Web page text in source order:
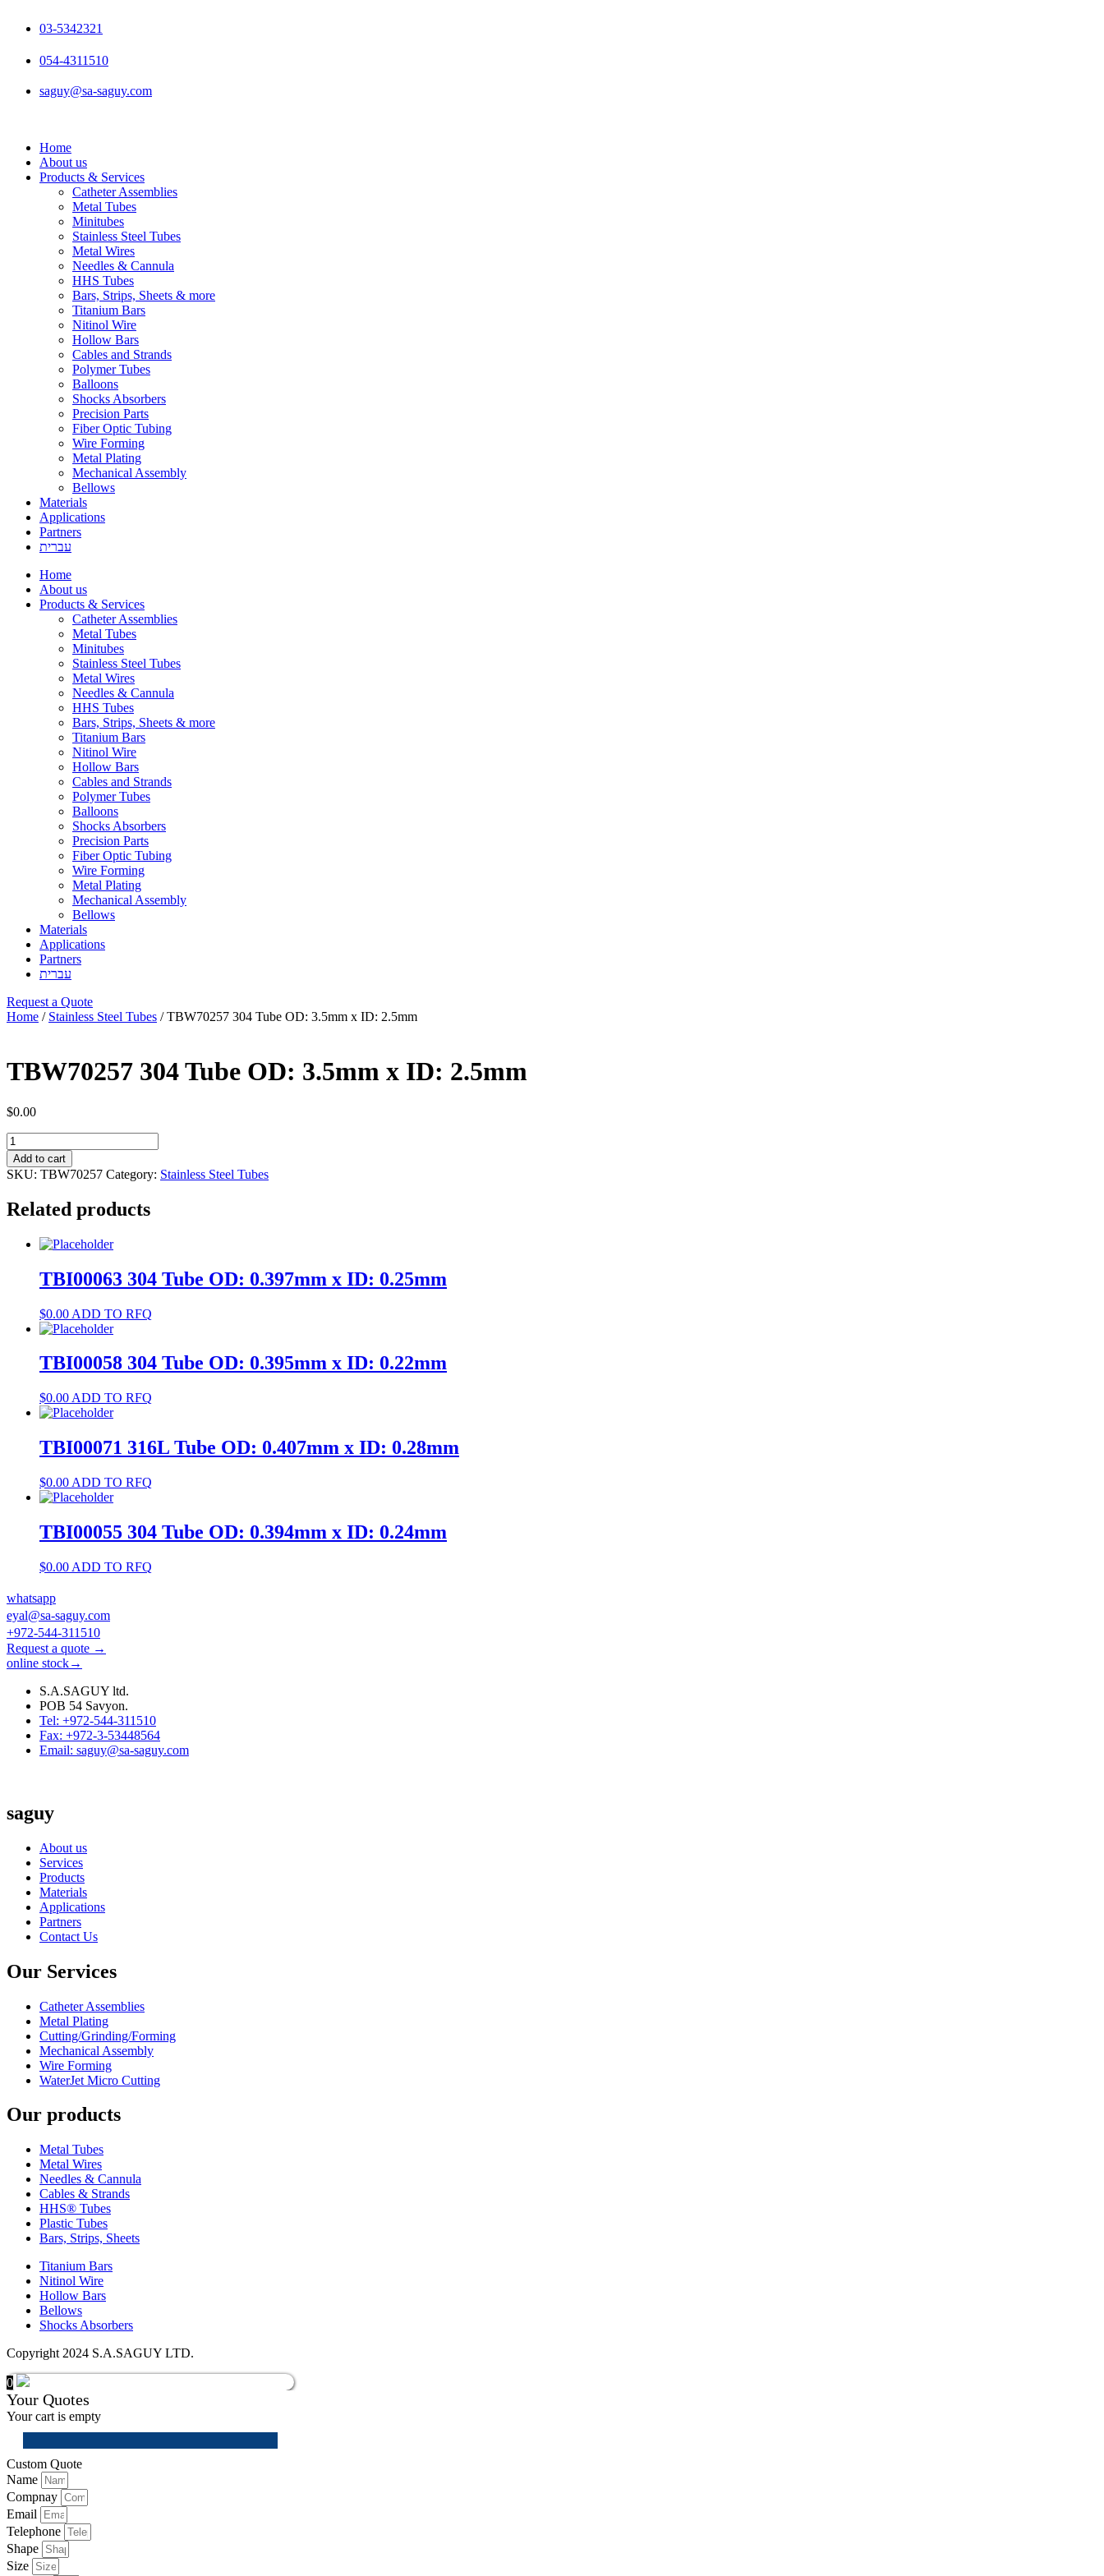
03-5342321
054-4311510
saguy@sa-saguy.com
Home
About us
Products & Services
Catheter Assemblies
Metal Tubes
Minitubes
Stainless Steel Tubes
Metal Wires
Needles & Cannula
HHS Tubes
Bars, Strips, Sheets & more
Titanium Bars
Nitinol Wire
Hollow Bars
Cables and Strands
Polymer Tubes
Balloons
Shocks Absorbers
Precision Parts
Fiber Optic Tubing
Wire Forming
Metal Plating
Mechanical Assembly
Bellows
Materials
Applications
Partners
עברית
Home
About us
Products & Services
Catheter Assemblies
Metal Tubes
Minitubes
Stainless Steel Tubes
Metal Wires
Needles & Cannula
HHS Tubes
Bars, Strips, Sheets & more
Titanium Bars
Nitinol Wire
Hollow Bars
Cables and Strands
Polymer Tubes
Balloons
Shocks Absorbers
Precision Parts
Fiber Optic Tubing
Wire Forming
Metal Plating
Mechanical Assembly
Bellows
Materials
Applications
Partners
עברית
Request a Quote
Home / Stainless Steel Tubes / TBW70257 304 Tube OD: 3.5mm x ID: 2.5mm
TBW70257 304 Tube OD: 3.5mm x ID: 2.5mm
$0.00
TBW70257
304
Tube
OD:
x
2.5mm
Add to cart
SKU: TBW70257 Category: Stainless Steel Tubes
Related products
TBI00063 304 Tube OD: 0.397mm x ID: 0.25mm
$0.00 ADD TO RFQ
TBI00058 304 Tube OD: 0.395mm x ID: 0.22mm
$0.00 ADD TO RFQ
TBI00071 316L Tube OD: 0.407mm x ID: 0.28mm
$0.00 ADD TO RFQ
TBI00055 304 Tube OD: 0.394mm x ID: 0.24mm
$0.00 ADD TO RFQ
whatsapp
eyal@sa-saguy.com
+972-544-311510
Request a quote →
online stock→
S.A.SAGUY ltd.
POB 54 Savyon.
Tel: +972-544-311510
Fax: +972-3-53448564
Email: saguy@sa-saguy.com
saguy
About us
Services
Products
Materials
Applications
Partners
Contact Us
Our Services
Catheter Assemblies
Metal Plating
Cutting/Grinding/Forming
Mechanical Assembly
Wire Forming
WaterJet Micro Cutting
Our products
Metal Tubes
Metal Wires
Needles & Cannula
Cables & Strands
HHS® Tubes
Plastic Tubes
Bars, Strips, Sheets
Titanium Bars
Nitinol Wire
Hollow Bars
Bellows
Shocks Absorbers
Copyright 2024 S.A.SAGUY LTD.
0
Your Quotes
Your cart is empty
Custom Quote
Name
Compnay
Email
Telephone
Shape
Size